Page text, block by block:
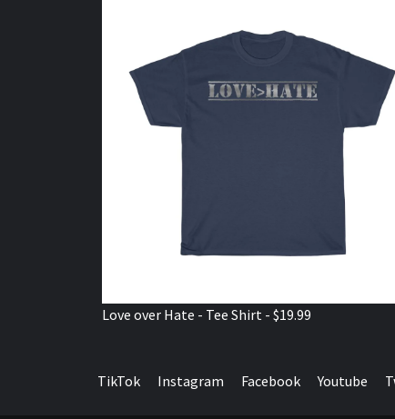
Love over Hate - Tee Shirt - $19.99
TikTok Instagram Facebook Youtube